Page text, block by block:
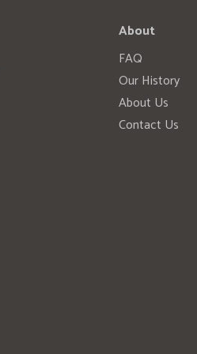
About
FAQ
Our History
About Us
Contact Us